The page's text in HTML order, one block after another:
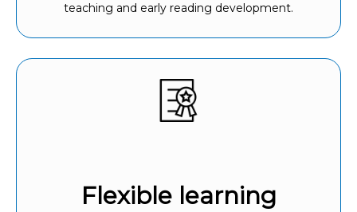
teaching and early reading development.
Flexible learning